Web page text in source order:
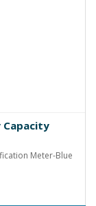
Capacity
Meter-Blue